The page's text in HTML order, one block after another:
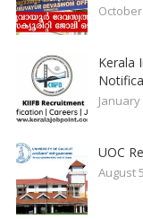
Kerala
January
UOC
August